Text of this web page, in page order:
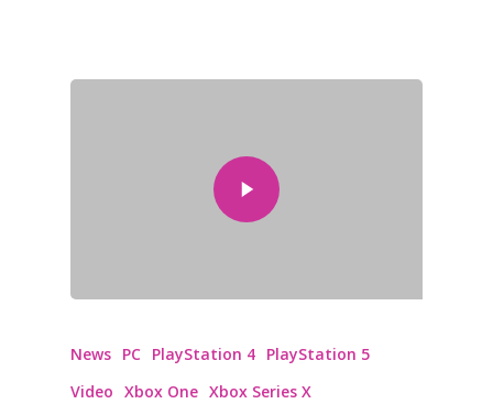
News PC PlayStation 4 PlayStation 5
Video Xbox One Xbox Series X